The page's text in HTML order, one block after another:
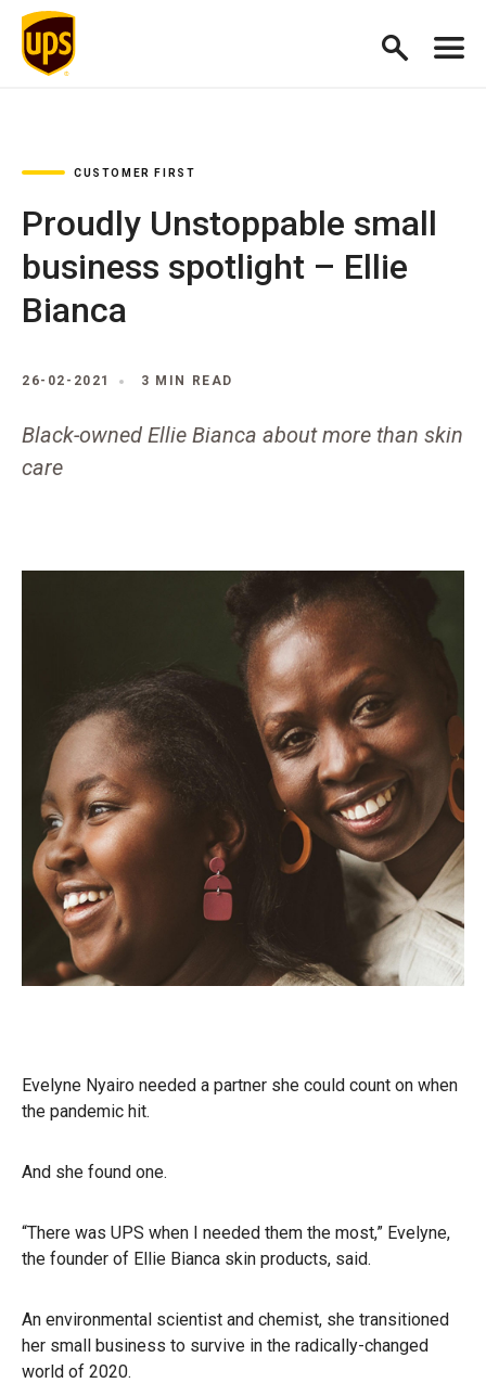
CUSTOMER FIRST
Proudly Unstoppable small
business spotlight – Ellie
Bianca
26-02-2021 3 MIN READ
Black-owned Ellie Bianca about more than skin
care
Evelyne Nyairo needed a partner she could count on when
the pandemic hit.
And she found one.
“There was UPS when I needed them the most,” Evelyne,
the founder of Ellie Bianca skin products, said.
An environmental scientist and chemist, she transitioned
her small business to survive in the radically-changed
world of 2020.